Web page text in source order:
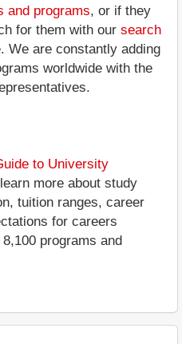
and programs, or if they
for them with our search
We are constantly adding
worldwide with the
to University
more about study
tuition ranges, career
for careers
programs and